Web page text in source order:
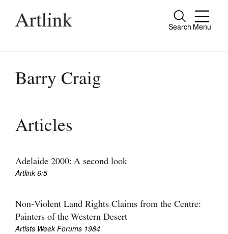
Search Menu
Close
people.
Current Issue
Archive
Extras
Shop / Subscribe
Barry Craig
Articles
Adelaide 2000: A second look
Artlink 6:5
Non-Violent Land Rights Claims from the Centre:
Painters of the Western Desert
Artists Week Forums 1984